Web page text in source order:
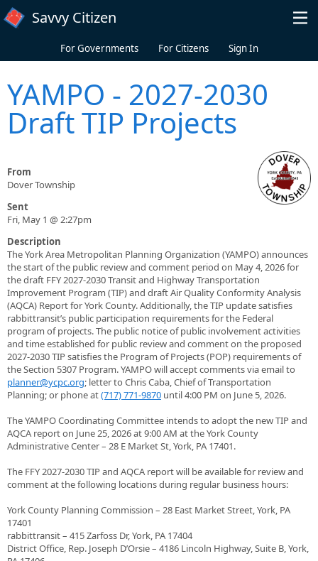
Skip to main content
Savvy Citizen
For Governments For Citizens Sign In
YAMPO - 2027-2030
Draft TIP Projects
From
Dover Township
Sent
Fri, May 1 @ 2:27pm
Description
The York Area Metropolitan Planning Organization (YAMPO) announces
the start of the public review and comment period on May 4, 2026 for
the draft FFY 2027-2030 Transit and Highway Transportation
Improvement Program (TIP) and draft Air Quality Conformity Analysis
(AQCA) Report for York County. Additionally, the TIP update satisfies
rabbittransit’s public participation requirements for the Federal
program of projects. The public notice of public involvement activities
and time established for public review and comment on the proposed
2027-2030 TIP satisfies the Program of Projects (POP) requirements of
the Section 5307 Program. YAMPO will accept comments via email to
planner@ycpc.org; letter to Chris Caba, Chief of Transportation
Planning; or phone at(717) 771-9870 until 4:00 PM on June 5, 2026.
The YAMPO Coordinating Committee intends to adopt the new TIP and
AQCA report on June 25, 2026 at 9:00 AM at the York County
Administrative Center – 28 E Market St, York, PA 17401.
The FFY 2027-2030 TIP and AQCA report will be available for review and
comment at the following locations during regular business hours:
York County Planning Commission – 28 East Market Street, York, PA
17401
rabbittransit – 415 Zarfoss Dr, York, PA 17404
District Office, Rep. Joseph D’Orsie – 4186 Lincoln Highway, Suite B, York,